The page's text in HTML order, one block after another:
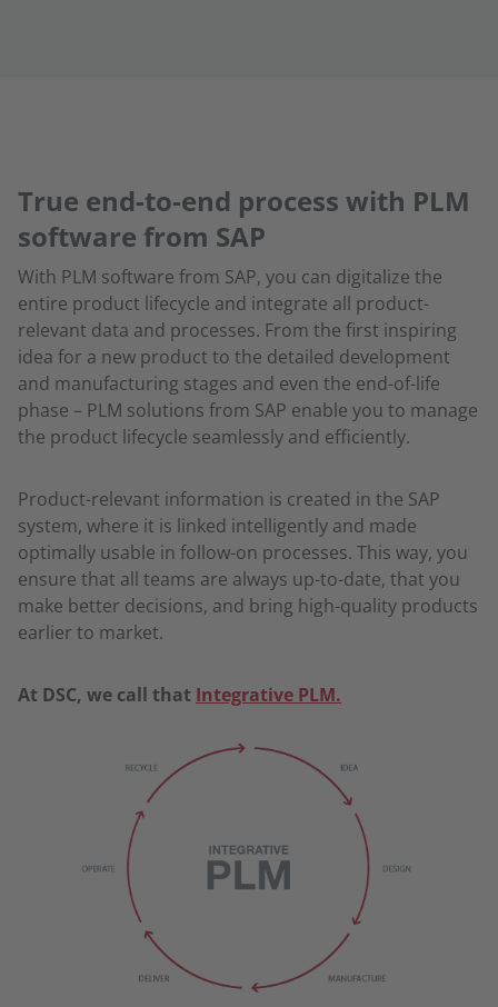
True end-to-end process with PLM
software from SAP
With PLM software from SAP, you can digitalize the
entire product lifecycle and integrate all product-
relevant data and processes. From the first inspiring
idea for a new product to the detailed development
and manufacturing stages and even the end-of-life
phase – PLM solutions from SAP enable you to manage
the product lifecycle seamlessly and efficiently.
Product-relevant information is created in the SAP
system, where it is linked intelligently and made
optimally usable in follow-on processes. This way, you
ensure that all teams are always up-to-date, that you
make better decisions, and bring high-quality products
earlier to market.
At DSC, we call that Integrative PLM.